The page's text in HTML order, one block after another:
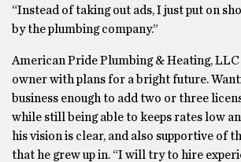
“Instead of taking out ads, I just put on
by the plumbing company.”
American Pride Plumbing & Heating, LLC
owner with plans for a bright future.
business enough to add two or three
while still being able to keeps rates low
his vision is clear, and also supportive of
that he grew up in. “I will try to hire